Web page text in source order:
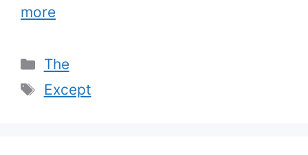
more
Categories
The
Tags
Except